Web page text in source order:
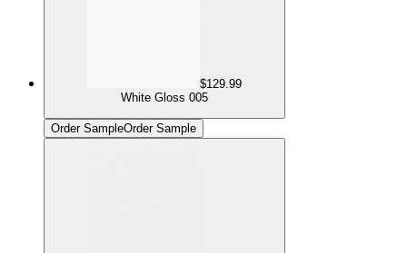
$129.99
White Gloss 005
Order SampleOrder Sample